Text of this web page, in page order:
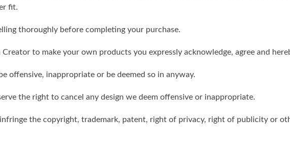
fit.
thoroughly before completing your purchase.
Creator to make your own products you expressly acknowledge, agree and
offensive, inappropriate or be deemed so in anyway.
the right to cancel any design we deem offensive or inappropriate.
the copyright, trademark, patent, right of privacy, right of publicity or